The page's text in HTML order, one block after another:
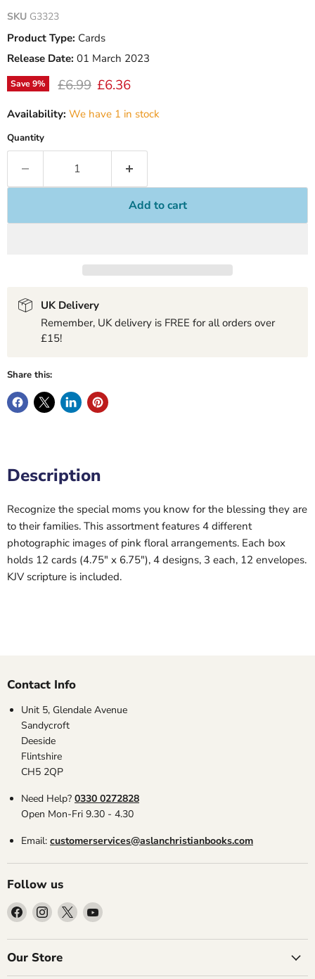
SKU G3323
Product Type: Cards
Release Date: 01 March 2023
Save9% Original price
£6.99 Current price
£6.36
Availability: We have 1 in stock
Quantity
Add to cart
UK Delivery
Remember, UK delivery is FREE for all orders over
£15!
Share this:
Description
Recognize the special moms you know for the blessing they are
to their families. This assortment features 4 different
photographic images of pink floral arrangements. Each box
holds 12 cards (4.75" x 6.75"), 4 designs, 3 each, 12 envelopes.
KJV scripture is included.
Contact Info
Unit 5, Glendale Avenue
Sandycroft
Deeside
Flintshire
CH5 2QP
Need Help? 0330 0272828
Open Mon-Fri 9.30 - 4.30
Email: customerservices@aslanchristianbooks.com
Follow us
Find
us
on
Facebook
Find
us
on
Instagram
Find
us
on
Find
on
Our Store